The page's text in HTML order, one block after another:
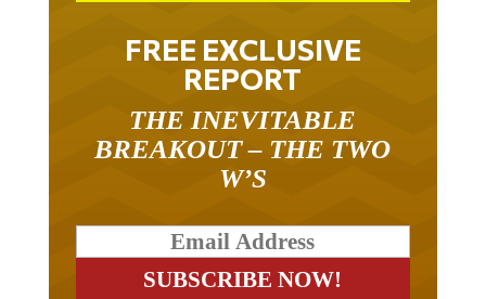
FREE EXCLUSIVE
REPORT
THE INEVITABLE
BREAKOUT – THE TWO
W’S